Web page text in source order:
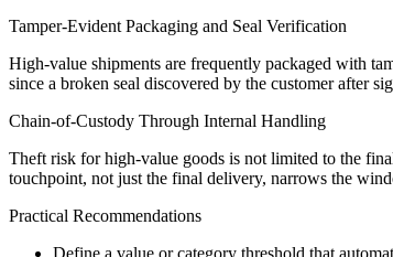
Tamper-Evident Packaging and Seal Verification
High-value shipments are frequently packaged with
since a broken seal discovered by the customer after
Chain-of-Custody Through Internal Handling
Theft risk for high-value goods is not limited to the
touchpoint, not just the final delivery, narrows the
Practical Recommendations